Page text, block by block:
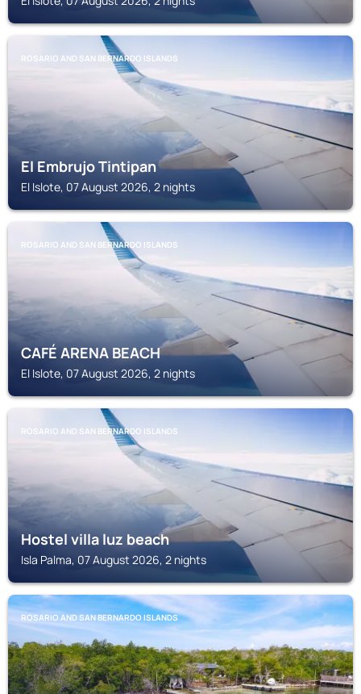
ROSARIO AND SAN BERNARDO ISLANDS
El Embrujo Tintipan
El Islote, 07 August 2026, 2 nights
ROSARIO AND SAN BERNARDO ISLANDS
CAFÉ ARENA BEACH
El Islote, 07 August 2026, 2 nights
ROSARIO AND SAN BERNARDO ISLANDS
Hostel villa luz beach
Isla Palma, 07 August 2026, 2 nights
ROSARIO AND SAN BERNARDO ISLANDS